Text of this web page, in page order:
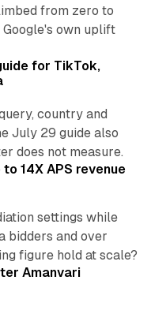
from zero to
own uplift
10 min read
for TikTok,
country and
July 29 guide also
does not measure.
14X APS revenue
settings while
bidders and over
figure hold at scale?
Amanvari